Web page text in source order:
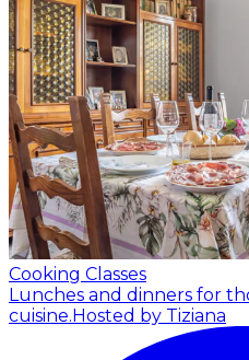
Cooking Classes
Lunches and dinners for
cuisine.Hosted by Tiziana